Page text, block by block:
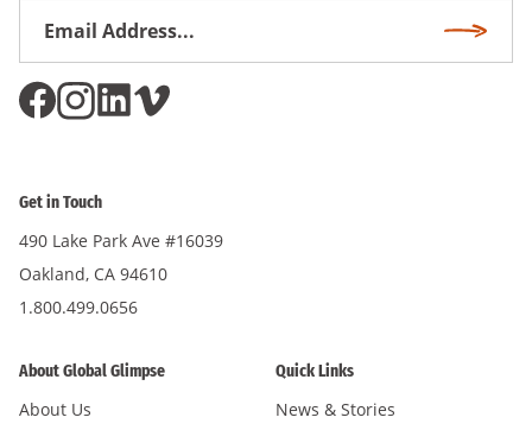
Get in Touch
490 Lake Park Ave #16039
Oakland, CA 94610
1.800.499.0656
About Global Glimpse
About Us
Quick Links
News & Stories